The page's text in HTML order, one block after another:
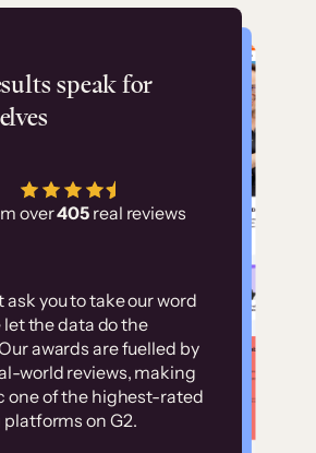
speak for
over405 real reviews
ask you to take our word
let the data do the
awards are fuelled by
world reviews, making
one of the highest-rated
on G2.
allowed us to
our customer
it, it would
taken an
amount of
to train our
base.”
converting sites built on